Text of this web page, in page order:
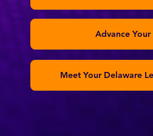
Advance Your
Meet Your Delaware